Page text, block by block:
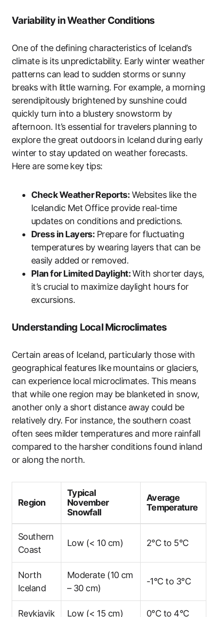
Variability in Weather Conditions
One of the defining characteristics of Iceland’s
climate is its unpredictability. Early winter weather
patterns can lead to sudden storms or sunny
breaks with little warning. For example, a morning
serendipitously brightened by sunshine could
quickly turn into a blustery snowstorm by
afternoon. It’s essential for travelers planning to
explore the great outdoors in Iceland during early
winter to stay updated on weather forecasts.
Here are some key tips:
Check Weather Reports: Websites like the
Icelandic Met Office provide real-time
updates on conditions and predictions.
Dress in Layers: Prepare for fluctuating
temperatures by wearing layers that can be
easily added or removed.
Plan for Limited Daylight:With shorter days,
it’s crucial to maximize daylight hours for
excursions.
Understanding Local Microclimates
Certain areas of Iceland, particularly those with
geographical features like mountains or glaciers,
can experience local microclimates. This means
that while one region may be blanketed in snow,
another only a short distance away could be
relatively dry. For instance, the southern coast
often sees milder temperatures and more rainfall
compared to the harsher conditions found inland
or along the north.
Region
Typical
November
Snowfall
Average
Temperature
Southern
Coast
Low (< 10 cm) 2°C to 5°C
North
Iceland
Moderate (10 cm
– 30 cm)
-1°C to 3°C
Reykjavik Low (< 15 cm) 0°C to 4°C